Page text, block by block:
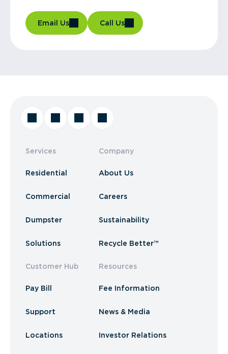
Email Us Call Us
Services
Residential
Commercial
Dumpster
Solutions
Customer Hub
Pay Bill
Support
Locations
Company
About Us
Careers
Sustainability
Recycle Better™
Resources
Fee Information
News & Media
Investor Relations